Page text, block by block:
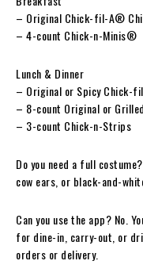
– Original Chick-fil-A®
– 4-count Chick-n-Minis®
Lunch & Dinner
– Original or Spicy Chick-
– 8-count Original or
– 3-count Chick-n-Strips
Do you need a full
cow ears, or black-and-
Can you use the app? No.
for dine-in, carry-out, or
orders or delivery.